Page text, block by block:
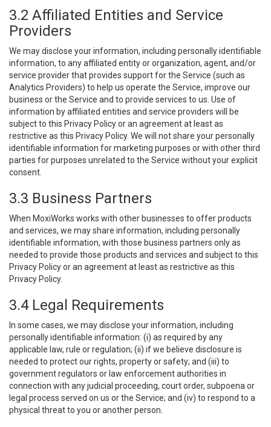
3.2 Affiliated Entities and Service
Providers
We may disclose your information, including personally identifiable
information, to any affiliated entity or organization, agent, and/or
service provider that provides support for the Service (such as
Analytics Providers) to help us operate the Service, improve our
business or the Service and to provide services to us. Use of
information by affiliated entities and service providers will be
subject to this Privacy Policy or an agreement at least as
restrictive as this Privacy Policy. We will not share your personally
identifiable information for marketing purposes or with other third
parties for purposes unrelated to the Service without your explicit
consent.
3.3 Business Partners
When MoxiWorks works with other businesses to offer products
and services, we may share information, including personally
identifiable information, with those business partners only as
needed to provide those products and services and subject to this
Privacy Policy or an agreement at least as restrictive as this
Privacy Policy.
3.4 Legal Requirements
In some cases, we may disclose your information, including
personally identifiable information: (i) as required by any
applicable law, rule or regulation; (ii) if we believe disclosure is
needed to protect our rights, property or safety; and (iii) to
government regulators or law enforcement authorities in
connection with any judicial proceeding, court order, subpoena or
legal process served on us or the Service; and (iv) to respond to a
physical threat to you or another person.